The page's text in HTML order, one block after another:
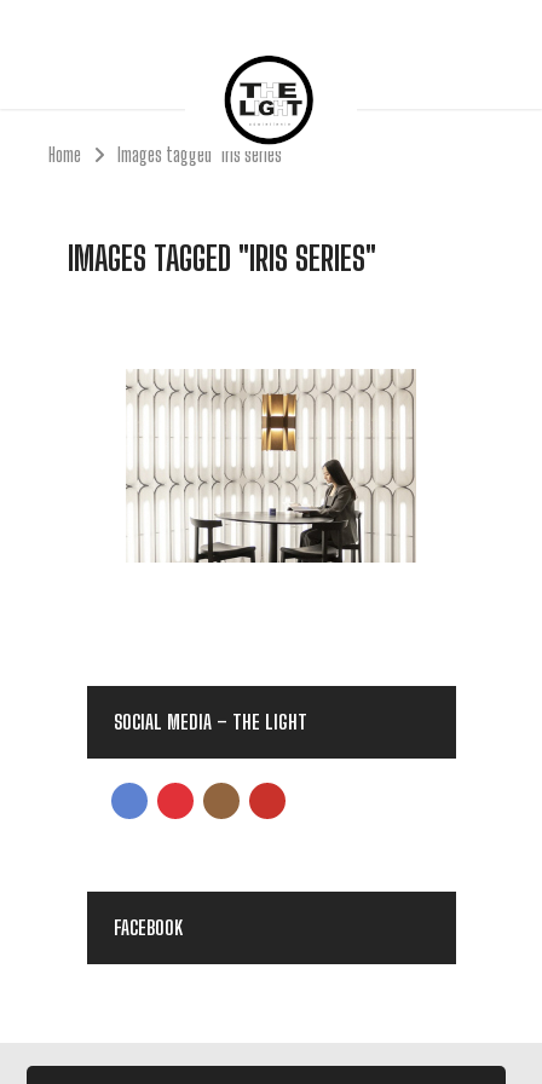
Home Images tagged "Iris series"
IMAGES TAGGED "IRIS SERIES"
SOCIAL MEDIA – THE LIGHT
FACEBOOK